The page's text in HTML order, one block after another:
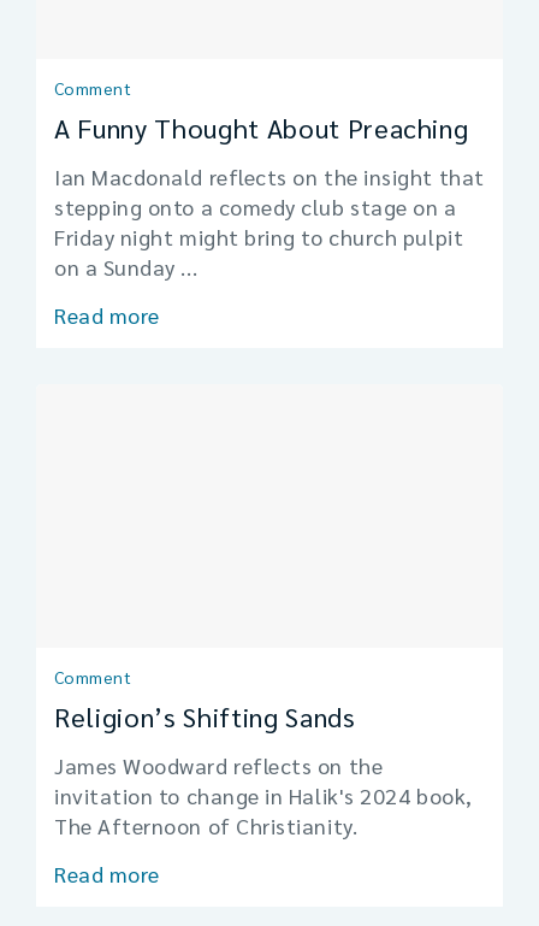
Comment
A Funny Thought About Preaching
Ian Macdonald reflects on the insight that
stepping onto a comedy club stage on a
Friday night might bring to church pulpit
on a Sunday ...
Read more
Comment
Religion’s Shifting Sands
James Woodward reflects on the
invitation to change in Halik's 2024 book,
The Afternoon of Christianity.
Read more